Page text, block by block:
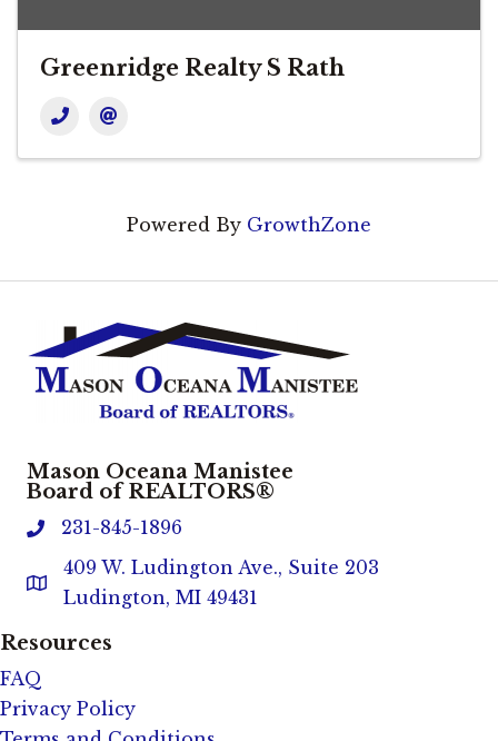
Greenridge Realty S Rath
Powered By GrowthZone
Mason Oceana Manistee
Board of REALTORS®
phone231-845-1896
Address & Map
409 W. Ludington Ave., Suite 203
Ludington, MI 49431
Resources
FAQ
Privacy Policy